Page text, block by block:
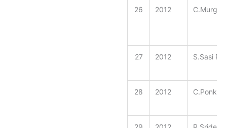
26 2012
27 2012 S.Sasi
28 2012